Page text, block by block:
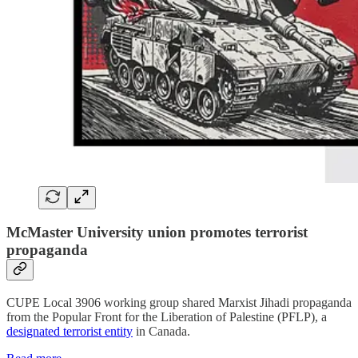
McMaster University union promotes terrorist
propaganda
CUPE Local 3906 working group shared Marxist Jihadi propaganda
from the Popular Front for the Liberation of Palestine (PFLP), a
designated terrorist entity in Canada.